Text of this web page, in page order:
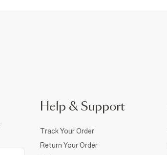
Help & Support
Track Your Order
Return Your Order